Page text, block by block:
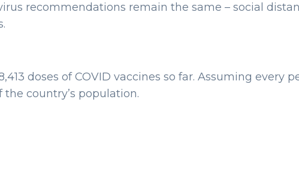
recommendations remain the same – social
doses of COVID vaccines so far. Assuming every
country’s population.